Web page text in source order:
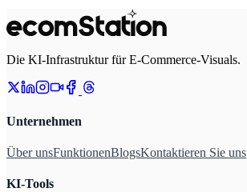
Die KI-Infrastruktur für E-Commerce-Visuals.
Unternehmen
Über unsFunktionenBlogsKontaktieren Sie uns
KI-Tools